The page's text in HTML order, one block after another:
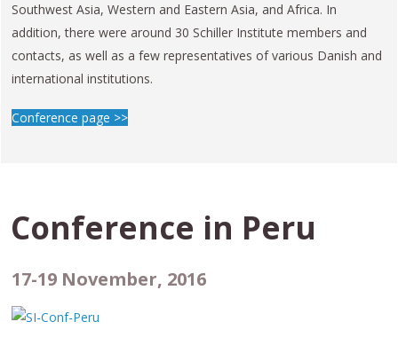
Southwest Asia, Western and Eastern Asia, and Africa. In
addition, there were around 30 Schiller Institute members and
contacts, as well as a few representatives of various Danish and
international institutions.
Conference page >>
Conference in Peru
17-19 November, 2016